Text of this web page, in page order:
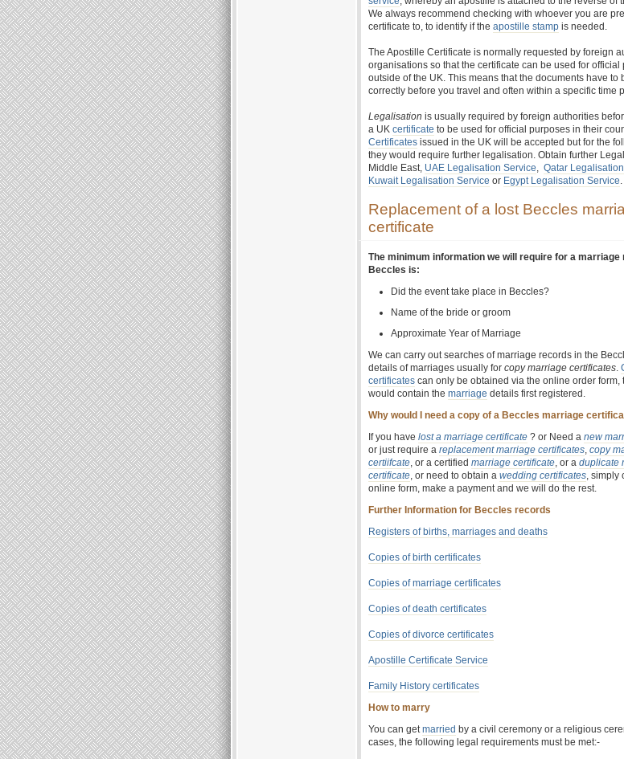
We always recommend checking with whoever you are
certificate to, to identify if the apostille stamp is needed.
The Apostille Certificate is normally requested by foreign
organisations so that the certificate can be used for official
outside of the UK. This means that the documents have to
correctly before you travel and often within a specific time
Legalisation is usually required by foreign authorities
a UK certificate to be used for official purposes in their
Certificates issued in the UK will be accepted but for the
they would require further legalisation. Obtain further
Middle East, UAE Legalisation Service, Qatar
Kuwait Legalisation Service or Egypt Legalisation Service.
Replacement of a lost Beccles
certificate
The minimum information we will require for a marriage
Beccles is:
Did the event take place in Beccles?
Name of the bride or groom
Approximate Year of Marriage
We can carry out searches of marriage records in the
details of marriages usually for copy marriage certificates.
certificates can only be obtained via the online order form,
would contain the marriage details first registered.
Why would I need a copy of a Beccles marriage
If you have lost a marriage certificate ? or Need a new
or just require a replacement marriage certificates, copy
certiifcate, or a certified marriage certificate, or a duplicate
certificate, or need to obtain a wedding certificates, simply
online form, make a payment and we will do the rest.
Further Information for Beccles records
Registers of births, marriages and deaths
Copies of birth certificates
Copies of marriage certificates
Copies of death certificates
Copies of divorce certificates
Apostille Certificate Service
Family History certificates
How to marry
You can getmarried by a civil ceremony or a religious
cases, the following legal requirements must be met:-